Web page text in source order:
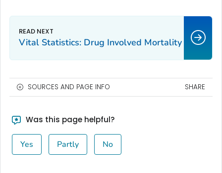
Vital Statistics: Drug Involved Mortality
SOURCES AND PAGE INFO SHARE
Was this page helpful?
Yes Partly No